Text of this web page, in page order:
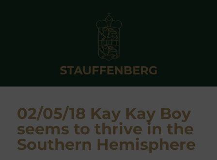
02/05/18 Kay Kay Boy
seems to thrive in the
Southern Hemisphere